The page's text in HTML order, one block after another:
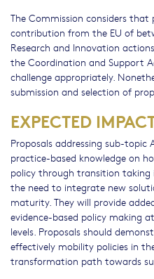
The Commission considers that
contribution from the EU of
Research and Innovation
the Coordination and Support
challenge appropriately.
submission and selection of
EXPECTED
Proposals addressing sub-topic
practice-based knowledge on
policy through transition
the need to integrate new
maturity. They will provide
evidence-based policy making
levels. Proposals should
effectively mobility policies in
transformation path towards